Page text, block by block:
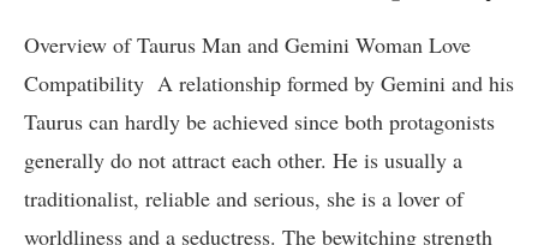
Overview of Taurus Man and Gemini Woman Love
Compatibility A relationship formed by Gemini and his
Taurus can hardly be achieved since both protagonists
generally do not attract each other. He is usually a
traditionalist, reliable and serious, she is a lover of
worldliness and a seductress. The bewitching strength